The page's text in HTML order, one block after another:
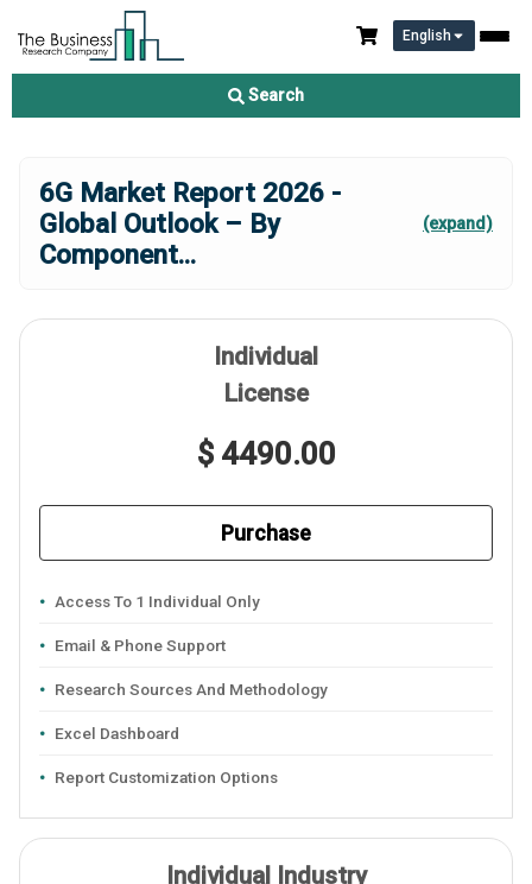
English
Search
6G Market Report 2026 -
Global Outlook – By
Component...
(expand)
Individual
License
$ 4490.00
Purchase
Access To 1 Individual Only
Email & Phone Support
Research Sources And Methodology
Excel Dashboard
Report Customization Options
Individual Industry